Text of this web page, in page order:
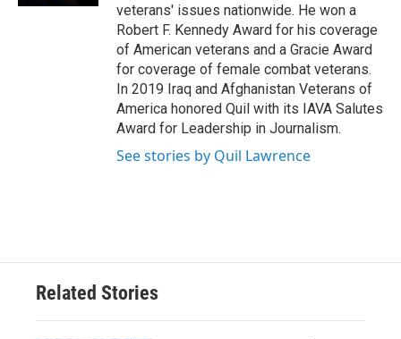
veterans' issues nationwide. He won a
Robert F. Kennedy Award for his coverage
of American veterans and a Gracie Award
for coverage of female combat veterans.
In 2019 Iraq and Afghanistan Veterans of
America honored Quil with its IAVA Salutes
Award for Leadership in Journalism.
See stories by Quil Lawrence
Related Stories